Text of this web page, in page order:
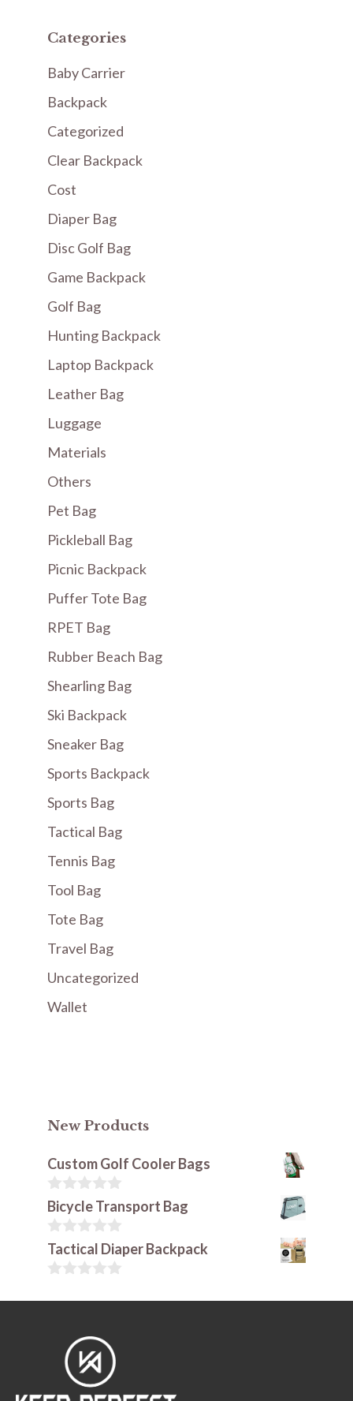
Categories
Baby Carrier
Backpack
Categorized
Clear Backpack
Cost
Diaper Bag
Disc Golf Bag
Game Backpack
Golf Bag
Hunting Backpack
Laptop Backpack
Leather Bag
Luggage
Materials
Others
Pet Bag
Pickleball Bag
Picnic Backpack
Puffer Tote Bag
RPET Bag
Rubber Beach Bag
Shearling Bag
Ski Backpack
Sneaker Bag
Sports Backpack
Sports Bag
Tactical Bag
Tennis Bag
Tool Bag
Tote Bag
Travel Bag
Uncategorized
Wallet
New Products
Custom Golf Cooler Bags
0
o
u
t
o
f
Bicycle Transport Bag
0
o
u
o
Tactical Diaper Backpack
o